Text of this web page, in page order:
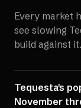
Every market
see slowing
build against it.
Tequesta's
November